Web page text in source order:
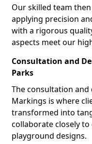
Our skilled team
applying precision
with a rigorous
aspects meet our
Consultation and
Parks
The consultation and
Markings is where
transformed into
collaborate closely
playground designs.